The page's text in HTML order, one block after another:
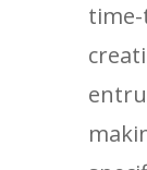
time-